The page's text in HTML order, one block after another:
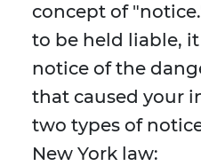
concept of
to be held liable,
notice of the
that caused your
two types of
New York law: